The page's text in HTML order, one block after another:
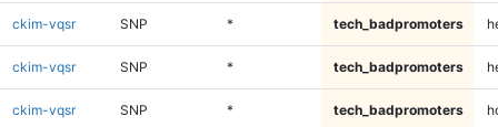
ckim-vqsr SNP * tech_badpromoters
ckim-vqsr SNP * tech_badpromoters
ckim-vqsr SNP * tech_badpromoters